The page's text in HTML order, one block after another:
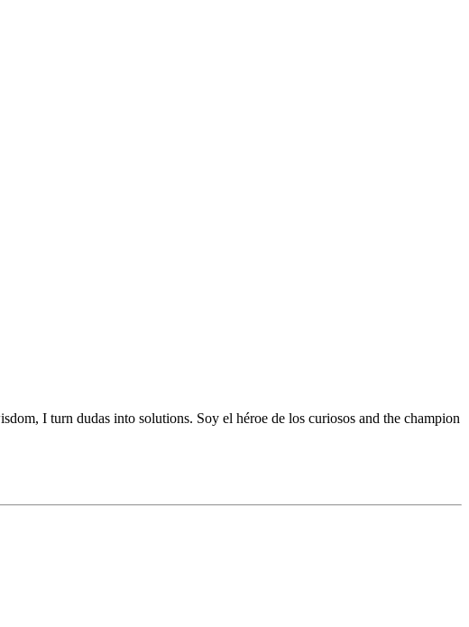
I turn dudas into solutions. Soy el héroe de los curiosos and the champion